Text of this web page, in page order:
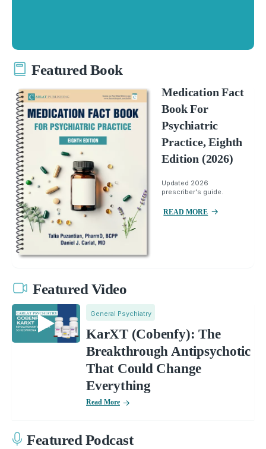
Featured Book
Medication Fact
Book For
Psychiatric
Practice, Eighth
Edition (2026)
Updated 2026
prescriber's guide.
READ MORE
Featured Video
General Psychiatry
KarXT (Cobenfy): The
Breakthrough Antipsychotic
That Could Change
Everything
Read More
Featured Podcast